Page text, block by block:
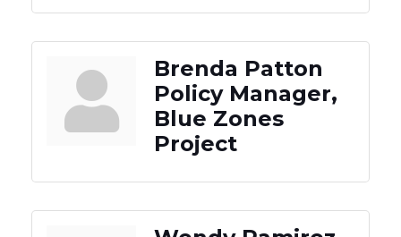
Brenda Patton
Policy Manager,
Blue Zones
Project